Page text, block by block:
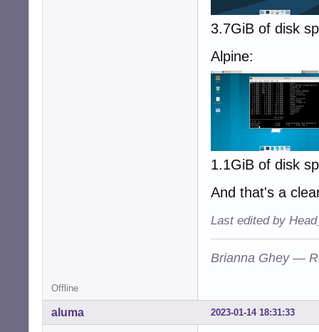
3.7GiB of disk
Alpine:
1.1GiB of disk
And that's a
Last edited by
Brianna Ghey —
Offline
2023-01-14 18:31:33
aluma